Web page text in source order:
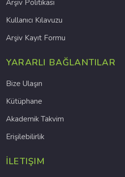
Arşiv Politikası
Kullanıcı Kılavuzu
Arşiv Kayıt Formu
YARARLI BAĞLANTILAR
Bize Ulaşın
Kütüphane
Akademik Takvim
Erişilebilirlik
İLETIŞIM